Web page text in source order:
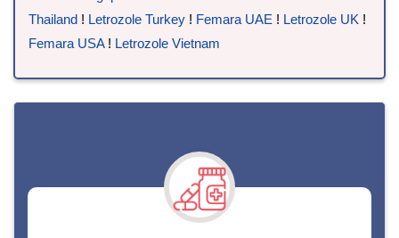
Thailand ! Letrozole Turkey ! Femara UAE ! Letrozole UK !
Femara USA! Letrozole Vietnam